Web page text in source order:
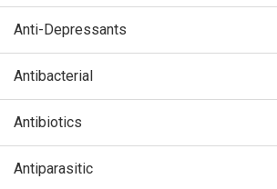
Anti-Depressants
Antibacterial
Antibiotics
Antiparasitic